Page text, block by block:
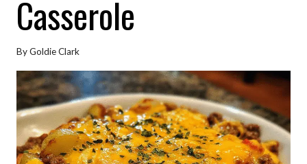
Casserole
ByGoldie Clark